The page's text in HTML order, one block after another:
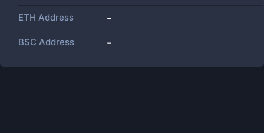
ETH Address -
BSC Address -